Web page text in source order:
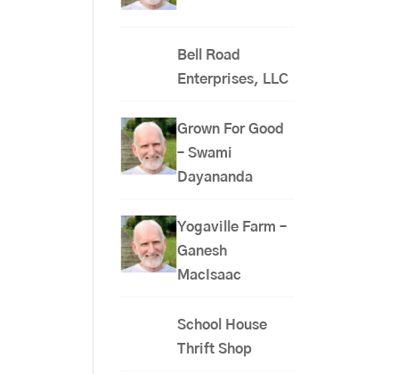
Bell Road
Enterprises, LLC
Grown For Good
– Swami
Dayananda
Yogaville Farm –
Ganesh
MacIsaac
School House
Thrift Shop